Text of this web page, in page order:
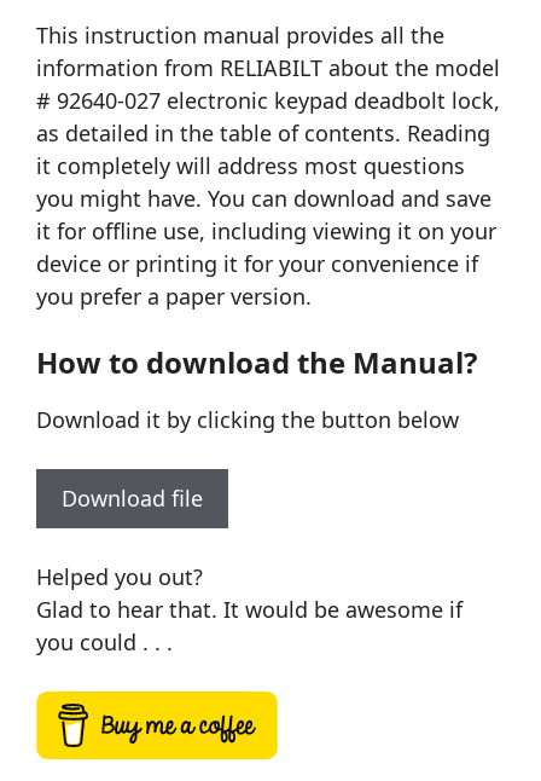
This instruction manual provides all the
information from RELIABILT about the model
# 92640-027 electronic keypad deadbolt lock,
as detailed in the table of contents. Reading
it completely will address most questions
you might have. You can download and save
it for offline use, including viewing it on your
device or printing it for your convenience if
you prefer a paper version.
How to download the Manual?
Download it by clicking the button below
Download file
Helped you out?
Glad to hear that. It would be awesome if
you could . . .